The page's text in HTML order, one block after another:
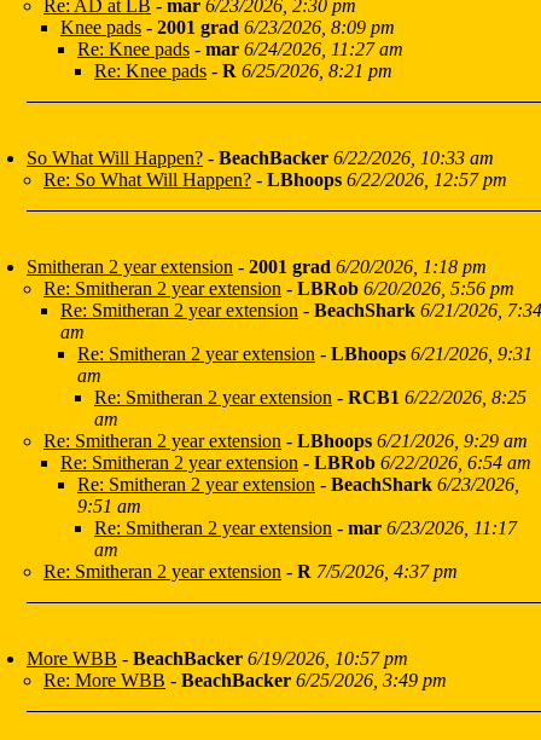
Re: AD at LB - mar 6/23/2026, 2:30 pm
Knee pads - 2001 grad 6/23/2026, 8:09 pm
Re: Knee pads - mar 6/24/2026, 11:27 am
Re: Knee pads - R 6/25/2026, 8:21 pm
So What Will Happen? - BeachBacker 6/22/2026, 10:33 am
Re: So What Will Happen? - LBhoops 6/22/2026, 12:57 pm
Smitheran 2 year extension - 2001 grad 6/20/2026, 1:18 pm
Re: Smitheran 2 year extension - LBRob 6/20/2026, 5:56 pm
Re: Smitheran 2 year extension - BeachShark 6/21/2026, 7:34
am
Re: Smitheran 2 year extension - LBhoops 6/21/2026, 9:31
am
Re: Smitheran 2 year extension - RCB1 6/22/2026, 8:25
am
Re: Smitheran 2 year extension - LBhoops 6/21/2026, 9:29 am
Re: Smitheran 2 year extension - LBRob 6/22/2026, 6:54 am
Re: Smitheran 2 year extension - BeachShark 6/23/2026,
9:51 am
Re: Smitheran 2 year extension - mar 6/23/2026, 11:17
am
Re: Smitheran 2 year extension - R 7/5/2026, 4:37 pm
More WBB - BeachBacker 6/19/2026, 10:57 pm
Re: More WBB - BeachBacker 6/25/2026, 3:49 pm